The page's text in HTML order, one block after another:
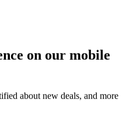
on our mobile
about new deals, and more